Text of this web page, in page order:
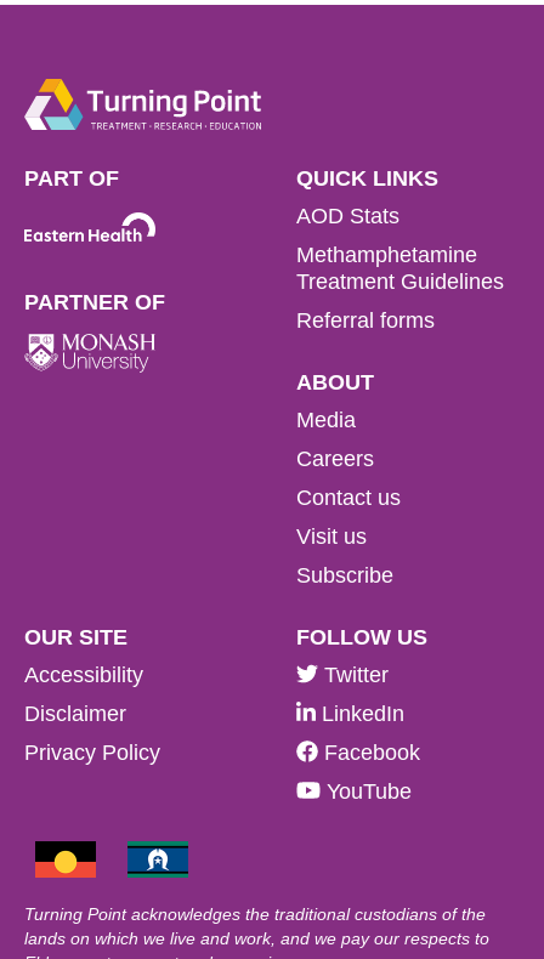
PART OF
PARTNER OF
QUICK LINKS
AOD Stats
Methamphetamine
Treatment Guidelines
Referral forms
ABOUT
Media
Careers
Contact us
Visit us
Subscribe
OUR SITE
Accessibility
Disclaimer
Privacy Policy
FOLLOW US
Twitter
LinkedIn
Facebook
YouTube
Turning Point acknowledges the traditional custodians of the
lands on which we live and work, and we pay our respects to